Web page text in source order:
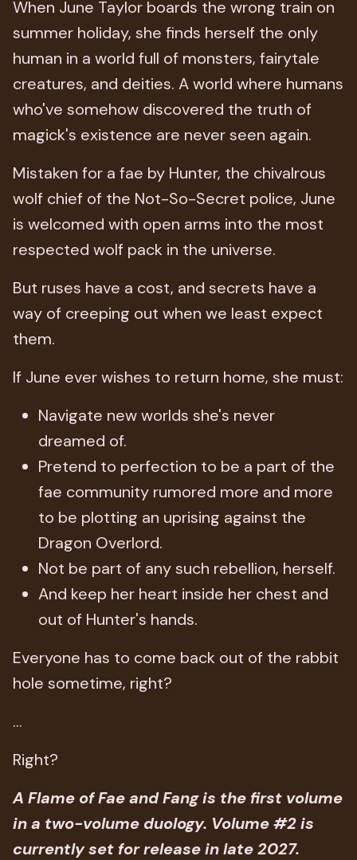
When June Taylor boards the wrong train on
summer holiday, she finds herself the only
human in a world full of monsters, fairytale
creatures, and deities. A world where humans
who've somehow discovered the truth of
magick's existence are never seen again.
Mistaken for a fae by Hunter, the chivalrous
wolf chief of the Not-So-Secret police, June
is welcomed with open arms into the most
respected wolf pack in the universe.
But ruses have a cost, and secrets have a
way of creeping out when we least expect
them.
If June ever wishes to return home, she must:
Navigate new worlds she's never
dreamed of.
Pretend to perfection to be a part of the
fae community rumored more and more
to be plotting an uprising against the
Dragon Overlord.
Not be part of any such rebellion, herself.
And keep her heart inside her chest and
out of Hunter's hands.
Everyone has to come back out of the rabbit
hole sometime, right?
...
Right?
A Flame of Fae and Fang is the first volume
in a two-volume duology. Volume #2 is
currently set for release in late 2027.